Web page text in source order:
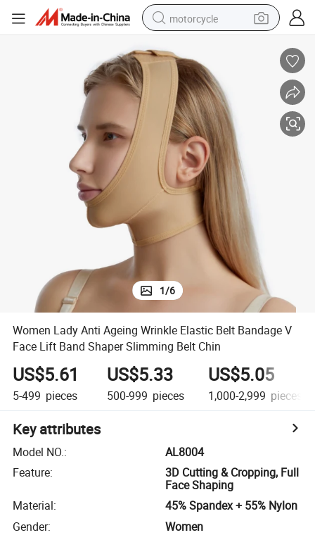
motorcycle
electric motorcycle
shoulder bag
wheel loader
farm tractor
weight loss capsule
basketball shoe
1/6
Women Lady Anti Ageing Wrinkle Elastic Belt Bandage V
Face Lift Band Shaper Slimming Belt Chin
US$5.61
5-499 pieces
US$5.33
500-999 pieces
US$5.05
1,000-2,999 pieces
Key attributes
Model NO.:
AL8004
Feature:
3D Cutting & Cropping, Full
Face Shaping
Material:
45% Spandex + 55% Nylon
Gender:
Women